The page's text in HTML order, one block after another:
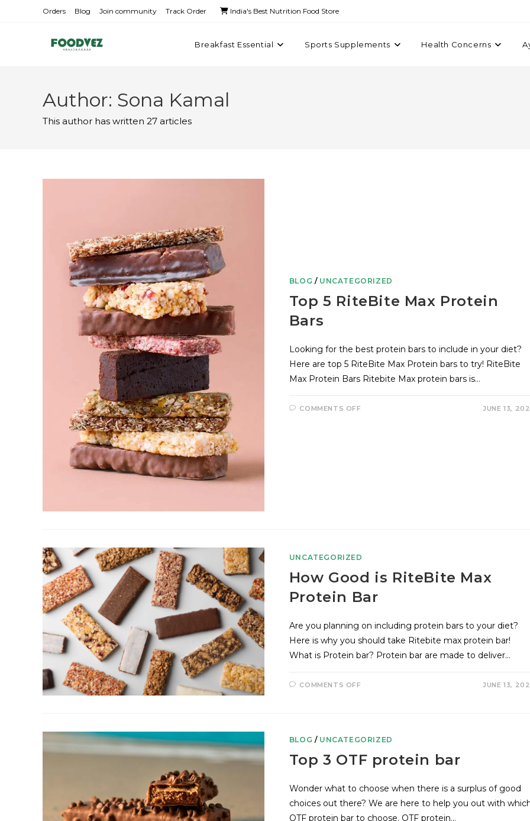
Orders Blog Join community Track Order India's Best Nutrition Food Store
Breakfast Essential Sports Supplements Health Concerns
Author: Sona Kamal
This author has written 27 articles
BLOG / UNCATEGORIZED
Top 5 RiteBite Max Protein
Bars
Looking for the best protein bars to include in your diet?
Here are top 5 RiteBite Max Protein bars to try! RiteBite
Max Protein Bars Ritebite Max protein bars is…
COMMENTS OFF JUNE 13,
UNCATEGORIZED
How Good is RiteBite Max
Protein Bar
Are you planning on including protein bars to your diet?
Here is why you should take Ritebite max protein bar!
What is Protein bar? Protein bar are made to deliver…
COMMENTS OFF JUNE 13,
BLOG / UNCATEGORIZED
Top 3 OTF protein bar
Wonder what to choose when there is a surplus of good
choices out there? We are here to help you out with
OTF protein bar to choose. OTF protein…